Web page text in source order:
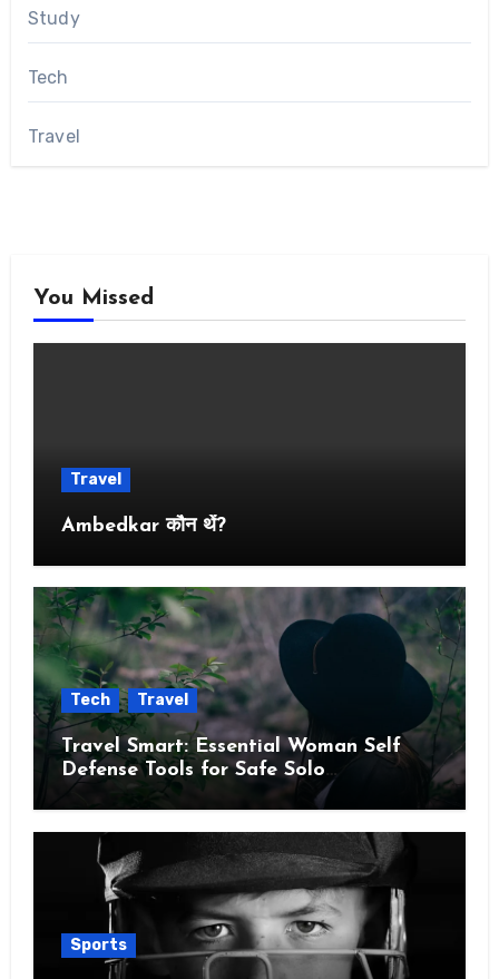
Study
Tech
Travel
You Missed
Travel
Ambedkar कौन थें?
Tech Travel
Travel Smart: Essential Woman Self
Defense Tools for Safe Solo
Adventures
Sports